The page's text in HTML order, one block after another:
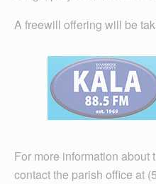
A freewill offering will be
For more information about
contact the parish office at